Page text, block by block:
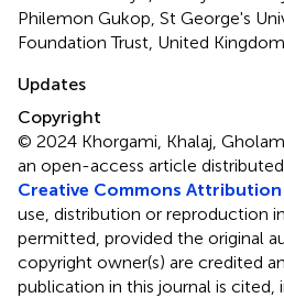
Philemon Gukop, St George's
Foundation Trust, United Kingdom
Updates
Copyright
© 2024 Khorgami, Khalaj,
an open-access article
Creative Commons Attribution
use, distribution or reproduction
permitted, provided the original
copyright owner(s) are credited
publication in this journal is cited,